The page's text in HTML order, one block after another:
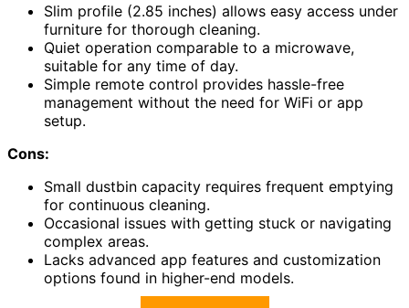
Slim profile (2.85 inches) allows easy access under
furniture for thorough cleaning.
Quiet operation comparable to a microwave,
suitable for any time of day.
Simple remote control provides hassle-free
management without the need for WiFi or app
setup.
Cons:
Small dustbin capacity requires frequent emptying
for continuous cleaning.
Occasional issues with getting stuck or navigating
complex areas.
Lacks advanced app features and customization
options found in higher-end models.